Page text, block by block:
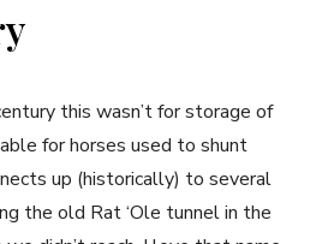
this wasn’t for storage of
for horses used to shunt
up (historically) to several
the old Rat ‘Ole tunnel in the